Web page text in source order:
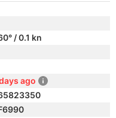
/ 0.1 kn
ago